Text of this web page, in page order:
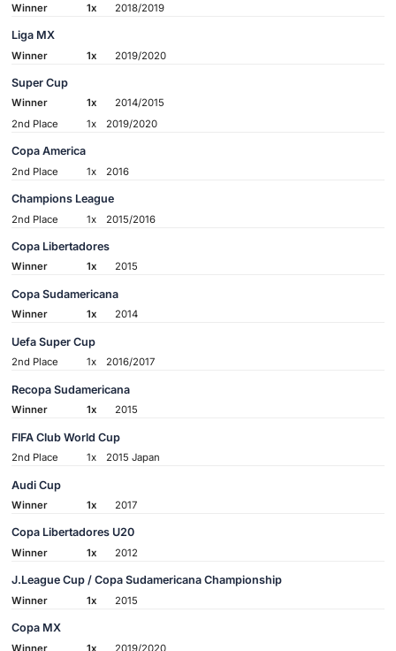
Winner 1x 2018/2019
Liga MX
Winner 1x 2019/2020
Super Cup
Winner 1x
2014/2015
2nd Place
1x 2019/2020
Copa America
2nd Place 1x 2016
Champions League
2nd Place 1x 2015/2016
Copa Libertadores
Winner 1x 2015
Copa Sudamericana
Winner 1x 2014
Uefa Super Cup
2nd Place 1x 2016/2017
Recopa Sudamericana
Winner 1x 2015
FIFA Club World Cup
2nd Place 1x 2015 Japan
Audi Cup
Winner 1x 2017
Copa Libertadores U20
Winner 1x 2012
J.League Cup / Copa Sudamericana Championship
Winner 1x 2015
Copa MX
Winner 1x 2019/2020